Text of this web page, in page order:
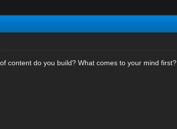
content do you build? What comes to your mind first?